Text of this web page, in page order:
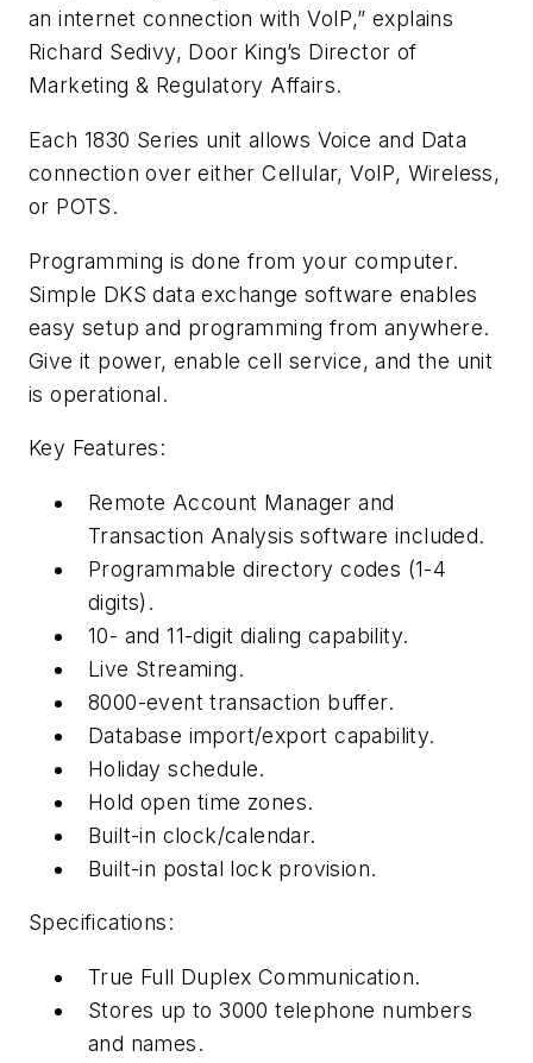
an internet connection with VoIP,” explains
Richard Sedivy, Door King’s Director of
Marketing & Regulatory Affairs.
Each 1830 Series unit allows Voice and Data
connection over either Cellular, VoIP, Wireless,
or POTS.
Programming is done from your computer.
Simple DKS data exchange software enables
easy setup and programming from anywhere.
Give it power, enable cell service, and the unit
is operational.
Key Features:
Remote Account Manager and
Transaction Analysis software included.
Programmable directory codes (1-4
digits).
10- and 11-digit dialing capability.
Live Streaming.
8000-event transaction buffer.
Database import/export capability.
Holiday schedule.
Hold open time zones.
Built-in clock/calendar.
Built-in postal lock provision.
Specifications:
True Full Duplex Communication.
Stores up to 3000 telephone numbers
and names.